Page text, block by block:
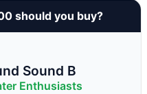
should you buy?
Sound B
Enthusiasts